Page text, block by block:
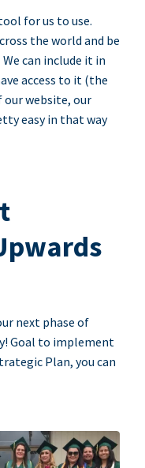
for us to use.
the world and be
can include it in
access to it (the
website, our
easy in that way
next phase of
Goal to implement
Plan, you can